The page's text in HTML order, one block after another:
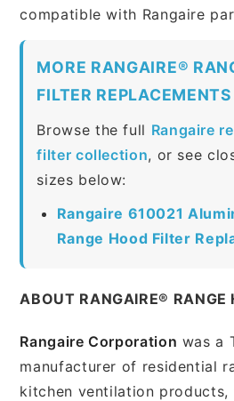
compatible with Rangaire
MORE RANGAIRE®
FILTER REPLACEMENTS
Browse the full Rangaire
filter collection, or see
sizes below:
Rangaire 610021
Range Hood Filter
ABOUT RANGAIRE® RANGE
Rangaire Corporation was a
manufacturer of residential
kitchen ventilation products,